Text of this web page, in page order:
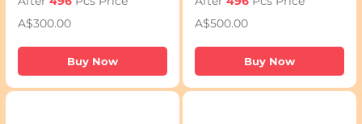
A$300.00
Buy Now
A$500.00
Buy Now